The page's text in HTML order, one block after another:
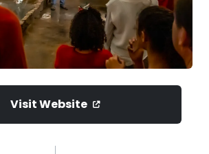
Visit Website